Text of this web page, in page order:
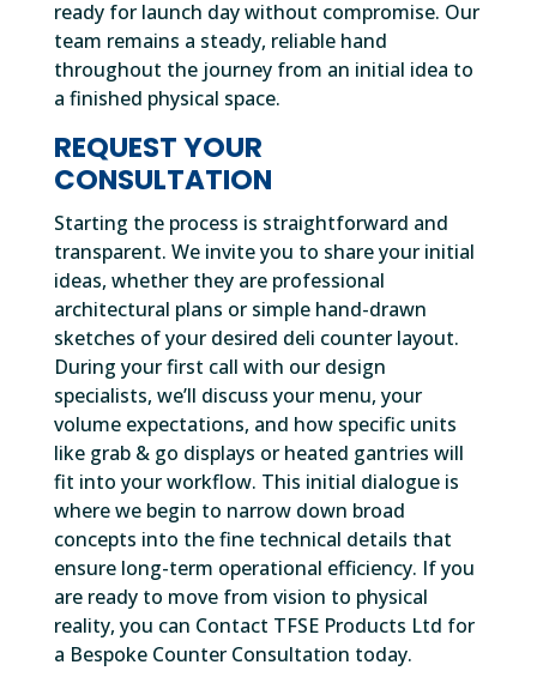
ready for launch day without compromise. Our
team remains a steady, reliable hand
throughout the journey from an initial idea to
a finished physical space.
REQUEST YOUR
CONSULTATION
Starting the process is straightforward and
transparent. We invite you to share your initial
ideas, whether they are professional
architectural plans or simple hand-drawn
sketches of your desired deli counter layout.
During your first call with our design
specialists, we’ll discuss your menu, your
volume expectations, and how specific units
like grab & go displays or heated gantries will
fit into your workflow. This initial dialogue is
where we begin to narrow down broad
concepts into the fine technical details that
ensure long-term operational efficiency. If you
are ready to move from vision to physical
reality, you can Contact TFSE Products Ltd for
a Bespoke Counter Consultation today.